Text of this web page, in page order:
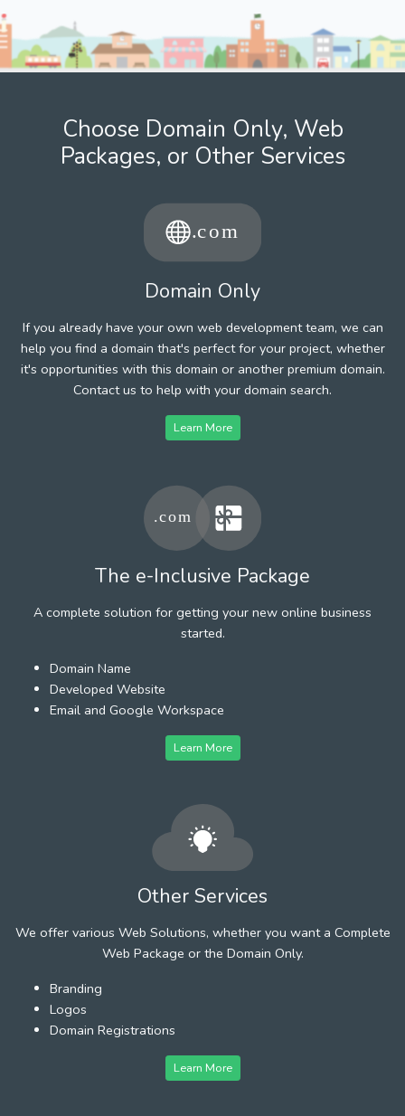
Choose Domain Only, Web
Packages, or Other Services
Domain Only
If you already have your own web development team, we can
help you find a domain that's perfect for your project, whether
it's opportunities with this domain or another premium domain.
Contact us to help with your domain search.
Learn More
The e-Inclusive Package
A complete solution for getting your new online business
started.
Domain Name
Developed Website
Email and Google Workspace
Learn More
Other Services
We offer various Web Solutions, whether you want a Complete
Web Package or the Domain Only.
Branding
Logos
Domain Registrations
Learn More